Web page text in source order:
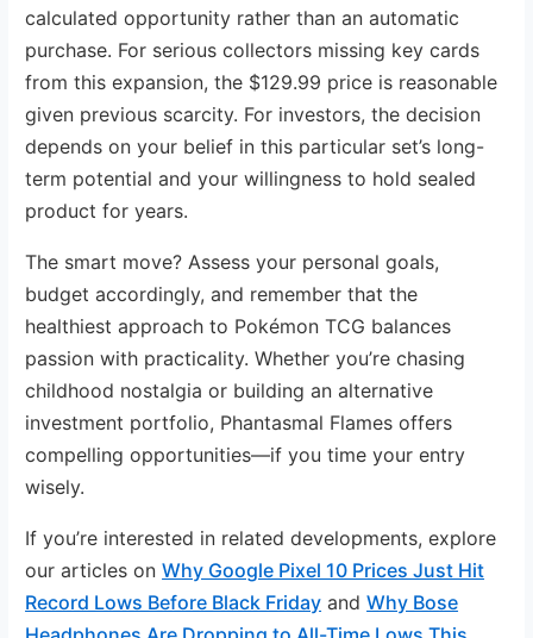
calculated opportunity rather than an automatic
purchase. For serious collectors missing key cards
from this expansion, the $129.99 price is reasonable
given previous scarcity. For investors, the decision
depends on your belief in this particular set’s long-
term potential and your willingness to hold sealed
product for years.
The smart move? Assess your personal goals,
budget accordingly, and remember that the
healthiest approach to Pokémon TCG balances
passion with practicality. Whether you’re chasing
childhood nostalgia or building an alternative
investment portfolio, Phantasmal Flames offers
compelling opportunities—if you time your entry
wisely.
If you’re interested in related developments, explore
our articles onWhy Google Pixel 10 Prices Just Hit
Record Lows Before Black Friday andWhy Bose